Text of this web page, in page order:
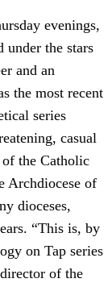
evenings,
under the stars
and an
the most recent
series
casual
of the Catholic
Archdiocese of
dioceses,
“This is, by
on Tap series
of the